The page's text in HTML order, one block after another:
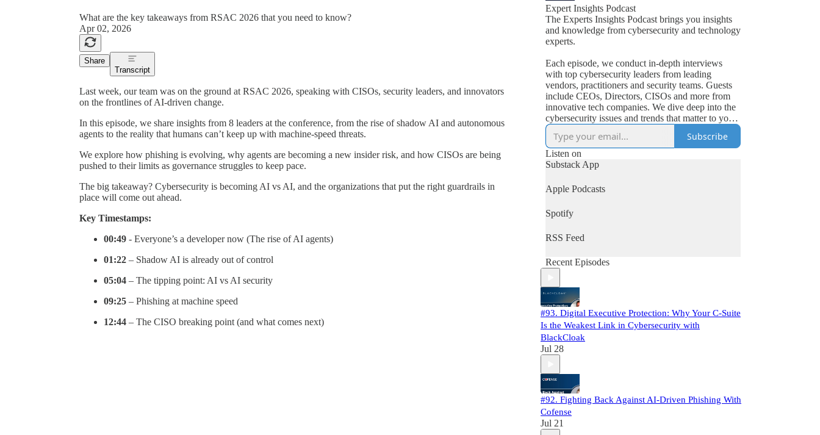
What are the key takeaways from RSAC 2026 that you need to know?
Apr 02, 2026
Share
Transcript
Last week, our team was on the ground at RSAC 2026, speaking with CISOs, security leaders, and innovators
on the frontlines of AI-driven change.
In this episode, we share insights from 8 leaders at the conference, from the rise of shadow AI and autonomous
agents to the reality that humans can’t keep up with machine-speed threats.
We explore how phishing is evolving, why agents are becoming a new insider risk, and how CISOs are being
pushed to their limits as governance struggles to keep pace.
The big takeaway? Cybersecurity is becoming AI vs AI, and the organizations that put the right guardrails in
place will come out ahead.
Key Timestamps:
00:49 - Everyone’s a developer now (The rise of AI agents)
01:22 – Shadow AI is already out of control
05:04 – The tipping point: AI vs AI security
09:25 – Phishing at machine speed
12:44 – The CISO breaking point (and what comes next)
Expert Insights Podcast
The Experts Insights Podcast brings you insights
and knowledge from cybersecurity and technology
experts.
Each episode, we conduct in-depth interviews
with top cybersecurity leaders from leading
vendors, practitioners and security teams. Guests
include CEOs, Directors, CISOs and more from
innovative tech companies. We dive deep into the
cybersecurity issues and trends that matter to your
business.
Subscribe
Listen on
Substack App
Apple Podcasts
Spotify
RSS Feed
Recent Episodes
#93. Digital Executive Protection: Why Your C-Suite
Is the Weakest Link in Cybersecurity with
BlackCloak
Jul 28
#92. Fighting Back Against AI-Driven Phishing With
Cofense
Jul 21